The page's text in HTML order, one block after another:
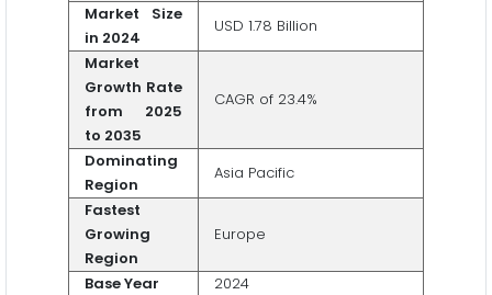
Market Size
in 2024
USD 1.78 Billion
Market
Growth Rate
from 2025
to 2035
CAGR of 23.4%
Dominating
Region
Asia Pacific
Fastest
Growing
Region
Europe
Base Year
2024